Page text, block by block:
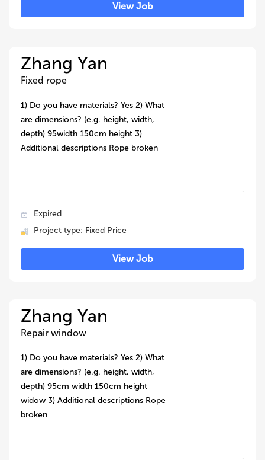
View Job
Zhang Yan
Fixed rope
1) Do you have materials? Yes 2) What
are dimensions? (e.g. height, width,
depth) 95width 150cm height 3)
Additional descriptions Rope broken
Expired
Project type: Fixed Price
View Job
Zhang Yan
Repair window
1) Do you have materials? Yes 2) What
are dimensions? (e.g. height, width,
depth) 95cm width 150cm height
widow 3) Additional descriptions Rope
broken